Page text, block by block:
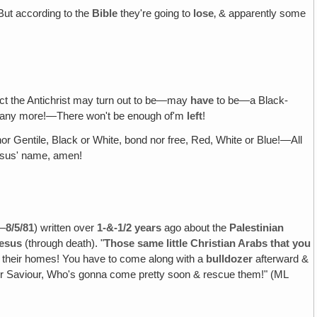
according to the Bible they're going to lose‚ & apparently some
the Antichrist may turn out to be—may have to be—a Black-
more!—There won't be enough of'm left!
Gentile, Black or White, bond nor free, Red, White or Blue!—All
name, amen!
8/5/81) written over 1-&-1/2 years ago about the Palestinian
(through death). "Those same little Christian Arabs that you
homes! You have to come along with a bulldozer afterward &
Who's gonna come pretty soon & rescue them!" (ML